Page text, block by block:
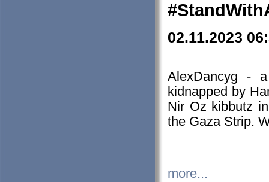
02.11.2023
AlexDancyg -
kidnapped by
Nir Oz kibbutz
the Gaza Strip.
more...